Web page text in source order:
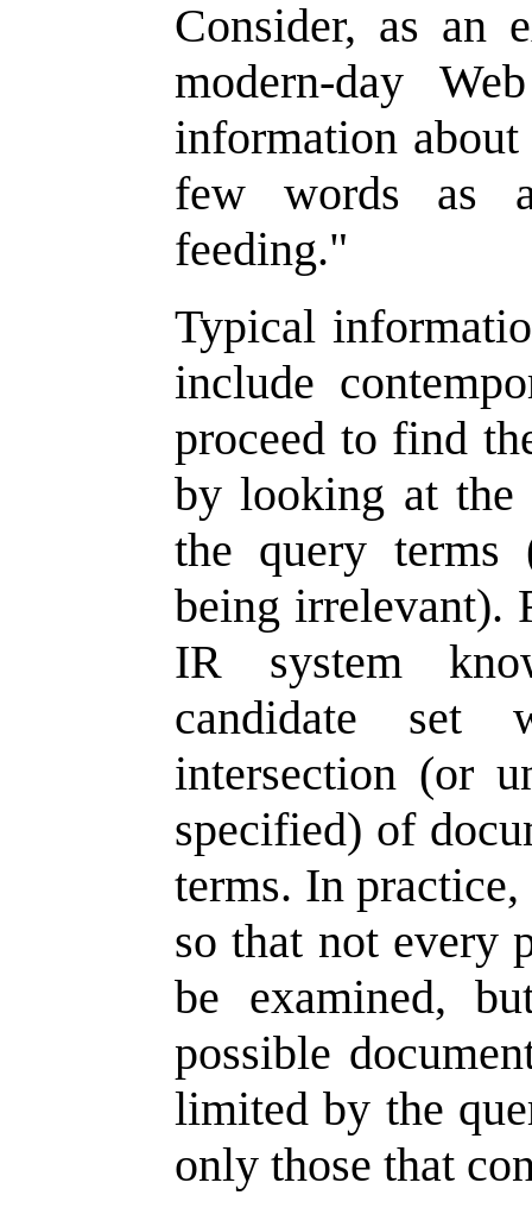
Consider, as an
modern-day
information
few words as
feeding."
Typical
include
proceed to find
by looking at the
the query terms
being irrelevant).
IR system
candidate set
intersection (or
specified) of
terms. In
so that not every
be examined,
possible
limited by the
only those that